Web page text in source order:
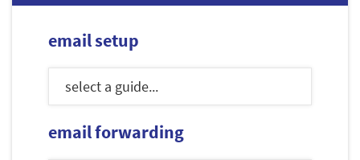
email setup
email forwarding